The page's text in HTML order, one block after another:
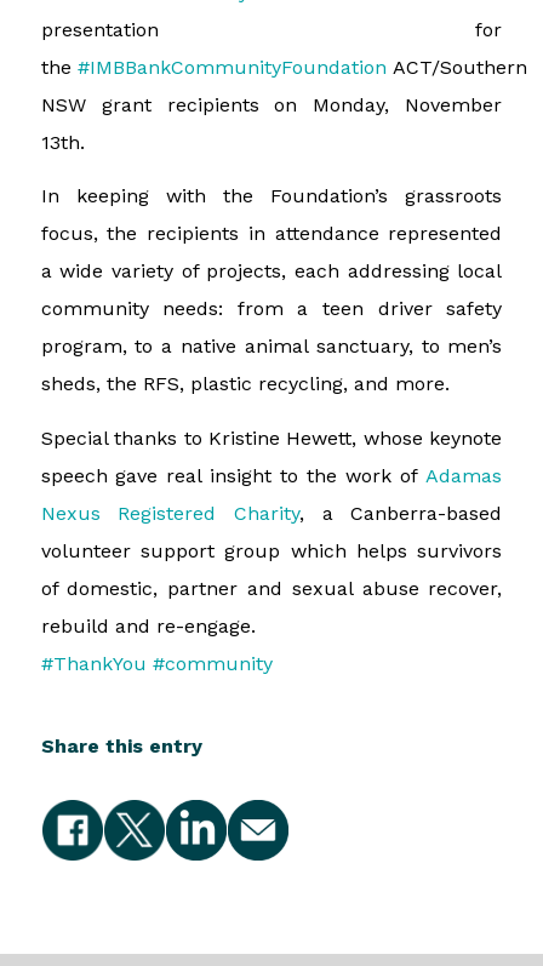
presentation for
the #IMBBankCommunityFoundation ACT/Southern
NSW grant recipients on Monday, November
13th.
In keeping with the Foundation’s grassroots
focus, the recipients in attendance represented
a wide variety of projects, each addressing local
community needs: from a teen driver safety
program, to a native animal sanctuary, to men’s
sheds, the RFS, plastic recycling, and more.
Special thanks to Kristine Hewett, whose keynote
speech gave real insight to the work ofAdamas
Nexus Registered Charity, a Canberra-based
volunteer support group which helps survivors
of domestic, partner and sexual abuse recover,
rebuild and re-engage.
#ThankYou #community
Share this entry